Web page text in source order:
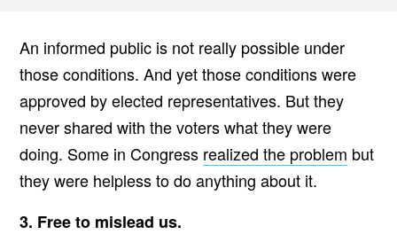
An informed public is not really possible under
those conditions. And yet those conditions were
approved by elected representatives. But they
never shared with the voters what they were
doing. Some in Congress realized the problem but
they were helpless to do anything about it.
3. Free to mislead us.